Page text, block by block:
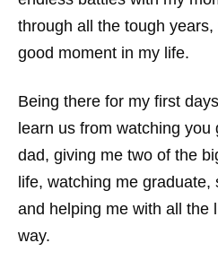
through all the tough
good moment in my life.
Being there for my first
learn us from watching
dad, giving me two of the
life, watching me
and helping me with all the
way.